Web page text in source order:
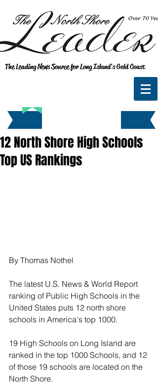
The Leading News Source for Long Island's Gold Coast
12 North Shore High Schools
Top US Rankings
By Thomas Nothel
The latest U.S. News & World Report
ranking of Public High Schools in the
United States puts 12 north shore
schools in America's top 1000.
19 High Schools on Long Island are
ranked in the top 1000 Schools, and 12
of those 19 schools are located on the
North Shore.